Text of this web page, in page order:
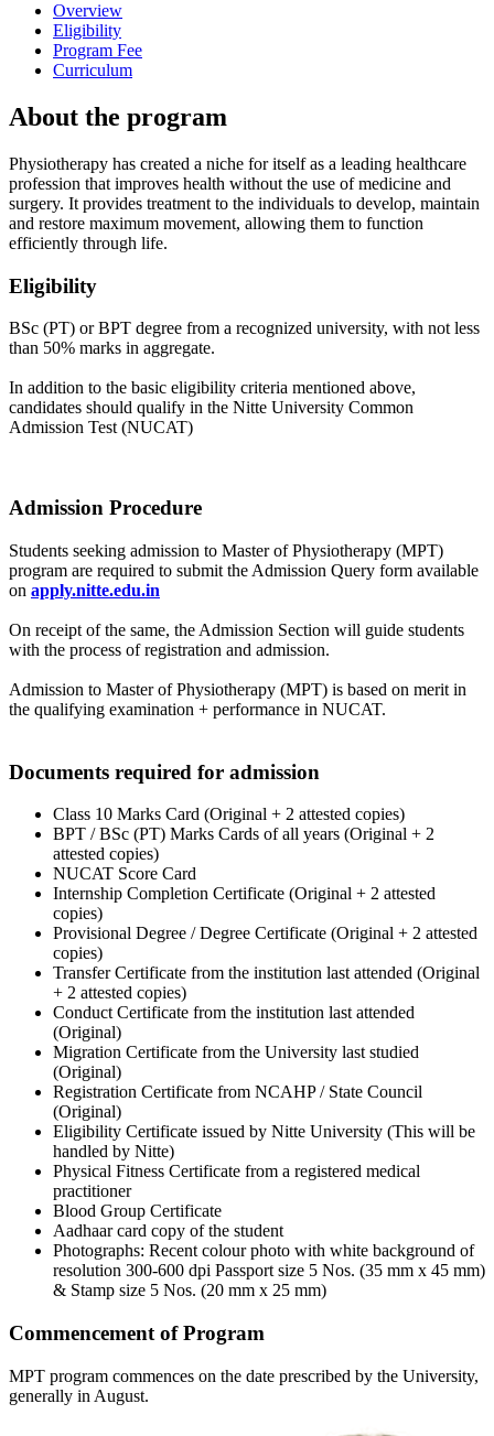
Overview
Eligibility
Program Fee
Curriculum
About the program
Physiotherapy has created a niche for itself as a leading healthcare
profession that improves health without the use of medicine and
surgery. It provides treatment to the individuals to develop, maintain
and restore maximum movement, allowing them to function
efficiently through life.
Eligibility
BSc (PT) or BPT degree from a recognized university, with not less
than 50% marks in aggregate.
In addition to the basic eligibility criteria mentioned above,
candidates should qualify in the Nitte University Common
Admission Test (NUCAT)
Admission Procedure
Students seeking admission to Master of Physiotherapy (MPT)
program are required to submit the Admission Query form available
on apply.nitte.edu.in
On receipt of the same, the Admission Section will guide students
with the process of registration and admission.
Admission to Master of Physiotherapy (MPT) is based on merit in
the qualifying examination + performance in NUCAT.
Documents required for admission
Class 10 Marks Card (Original + 2 attested copies)
BPT / BSc (PT) Marks Cards of all years (Original + 2
attested copies)
NUCAT Score Card
Internship Completion Certificate (Original + 2 attested
copies)
Provisional Degree / Degree Certificate (Original + 2 attested
copies)
Transfer Certificate from the institution last attended (Original
+ 2 attested copies)
Conduct Certificate from the institution last attended
(Original)
Migration Certificate from the University last studied
(Original)
Registration Certificate from NCAHP / State Council
(Original)
Eligibility Certificate issued by Nitte University (This will be
handled by Nitte)
Physical Fitness Certificate from a registered medical
practitioner
Blood Group Certificate
Aadhaar card copy of the student
Photographs: Recent colour photo with white background of
resolution 300-600 dpi Passport size 5 Nos. (35 mm x 45 mm)
& Stamp size 5 Nos. (20 mm x 25 mm)
Commencement of Program
MPT program commences on the date prescribed by the University,
generally in August.